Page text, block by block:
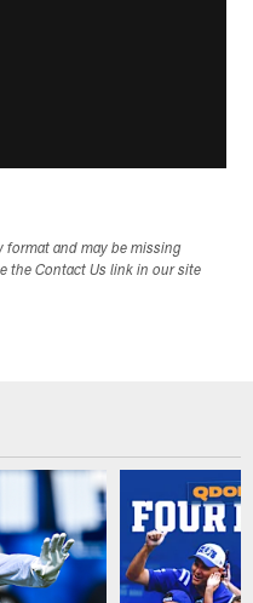
format and may be missing
the Contact Us link in our site